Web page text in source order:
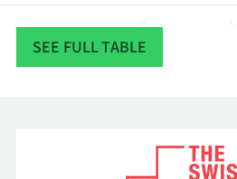
2/12/2026
Services LLC
Blue Bell
Management
SEE FULL TABLE